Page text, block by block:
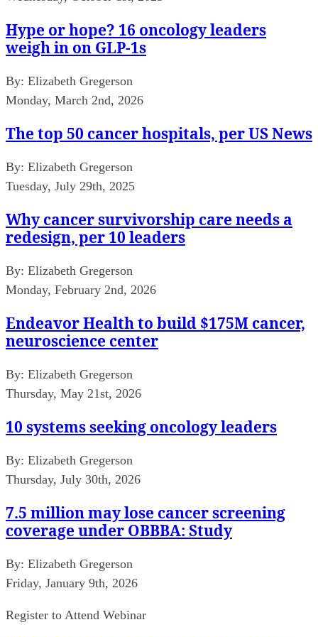
Hype or hope? 16 oncology leaders
weigh in on GLP-1s
By: Elizabeth Gregerson
Monday, March 2nd, 2026
The top 50 cancer hospitals, per US News
By: Elizabeth Gregerson
Tuesday, July 29th, 2025
Why cancer survivorship care needs a
redesign, per 10 leaders
By: Elizabeth Gregerson
Monday, February 2nd, 2026
Endeavor Health to build $175M cancer,
neuroscience center
By: Elizabeth Gregerson
Thursday, May 21st, 2026
10 systems seeking oncology leaders
By: Elizabeth Gregerson
Thursday, July 30th, 2026
7.5 million may lose cancer screening
coverage under OBBBA: Study
By: Elizabeth Gregerson
Friday, January 9th, 2026
Register to Attend Webinar